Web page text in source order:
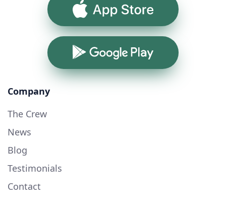
App Store
Google Play
Company
The Crew
News
Blog
Testimonials
Contact